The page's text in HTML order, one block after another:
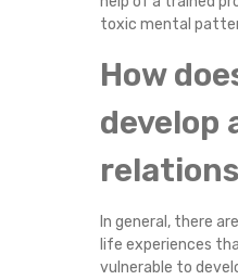
toxic mental
How
develop
In general, there
life experiences
vulnerable to